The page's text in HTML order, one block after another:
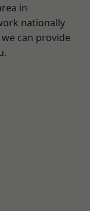
in
nationally
can provide